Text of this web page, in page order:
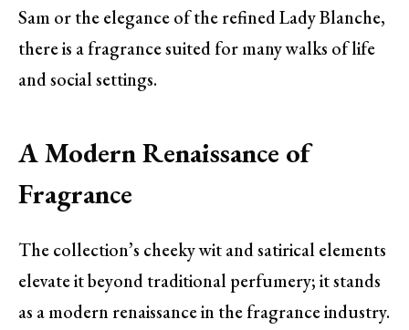
Sam or the elegance of the refined Lady Blanche,
there is a fragrance suited for many walks of life
and social settings.
A Modern Renaissance of
Fragrance
The collection’s cheeky wit and satirical elements
elevate it beyond traditional perfumery; it stands
as a modern renaissance in the fragrance industry.